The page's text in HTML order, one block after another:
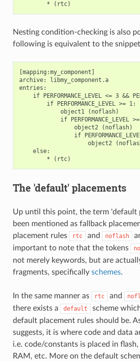
Nesting condition-checking is also
following is equivalent to the
[mapping:my_component]
archive: libmy_component.a
entries:
if PERFORMANCE_LEVEL <= 3 &&
        if PERFORMANCE_LEVEL >= 1:
            object1 (noflash)
if PERFORMANCE_LEVEL >=
                object2 (noflash)
if
object2
    else:
The 'default' placements
Up until this point, the term 'default
been mentioned as fallback
placement rules
rtc and noflash
important to note that the tokens
not merely keywords, but are
fragments, specifically schemes.
In the same manner as rtc and
there exists a
default
scheme
default placement rules should be.
suggests, it is where code and data
i.e. code/constants is placed in
RAM, etc. More on the default